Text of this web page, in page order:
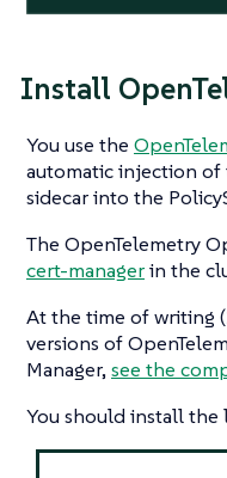
Install
You use the
automatic injection
sidecar into the
The OpenTelemetry
cert-managerin the
At the time of writing
versions of
Manager,see the
You should install the